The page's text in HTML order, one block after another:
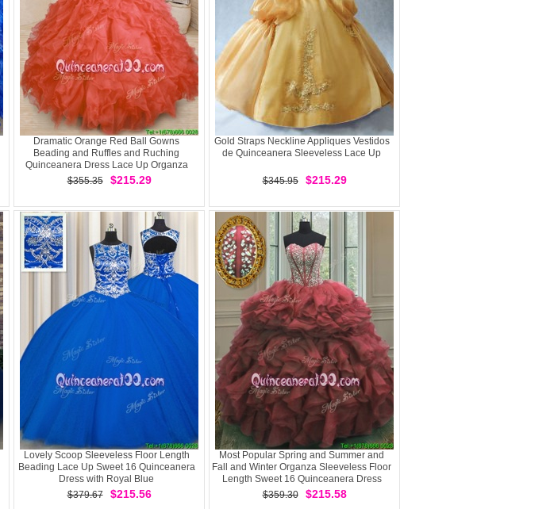
Dramatic Orange Red Ball Gowns
Beading and Ruffles and Ruching
Quinceanera Dress Lace Up Organza
Sleeveless Floor Length
$355.35 $215.29
Gold Straps Neckline Appliques Vestidos
de Quinceanera Sleeveless Lace Up
$345.95 $215.29
Lovely Scoop Sleeveless Floor Length
Beading Lace Up Sweet 16 Quinceanera
Dress with Royal Blue
$379.67
$215.56
Most Popular Spring and Summer and
Fall and Winter Organza Sleeveless Floor
Length Sweet 16 Quinceanera Dress
andBeading and Ruffles
$359.30 $215.58